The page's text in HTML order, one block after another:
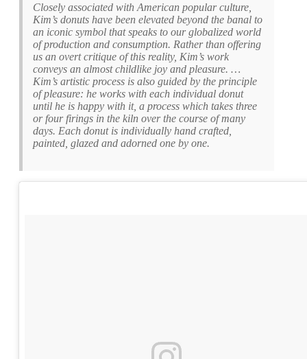
Closely associated with American popular culture,
Kim’s donuts have been elevated beyond the banal to
an iconic symbol that speaks to our globalized world
of production and consumption. Rather than offering
us an overt critique of this reality, Kim’s work
conveys an almost childlike joy and pleasure. …
Kim’s artistic process is also guided by the principle
of pleasure: he works with each individual donut
until he is happy with it, a process which takes three
or four firings in the kiln over the course of many
days. Each donut is individually hand crafted,
painted, glazed and adorned one by one.